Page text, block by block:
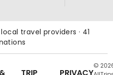
travel providers · 41
©